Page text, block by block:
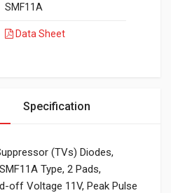
SMF11A
Data Sheet
Specification
(TVs) Diodes,
Type, 2 Pads,
off Voltage 11V, Peak Pulse